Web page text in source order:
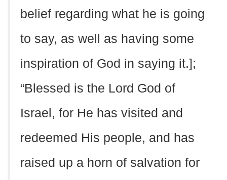
belief regarding what he is going
to say, as well as having some
inspiration of God in saying it.];
“Blessed is the Lord God of
Israel, for He has visited and
redeemed His people, and has
raised up a horn of salvation for